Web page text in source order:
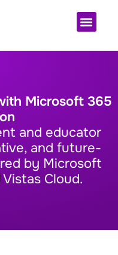
Microsoft 365
and educator
and future-
by Microsoft
Cloud.